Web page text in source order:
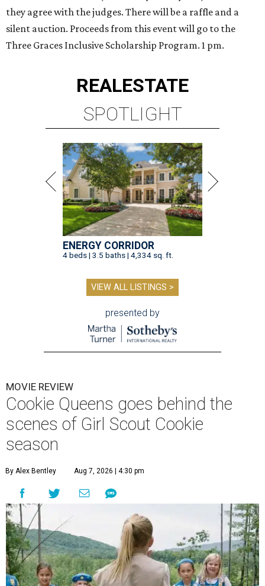
they agree with the judges. There will be a raffle and a
silent auction. Proceeds from this event will go to the
Three Graces Inclusive Scholarship Program. 1 pm.
REALESTATE
SPOTLIGHT
ENERGY CORRIDOR
4 beds | 3.5 baths | 4,334 sq. ft.
VIEW ALL LISTINGS >
presented by
MOVIE REVIEW
Cookie Queens goes behind the
scenes of Girl Scout Cookie
season
By Alex Bentley Aug 7, 2026 | 4:30 pm